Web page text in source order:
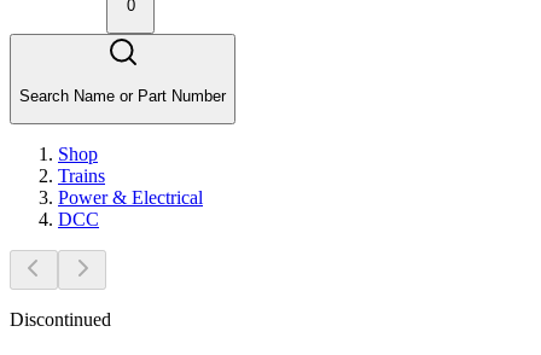
0
Search Name or Part Number
Shop
Trains
Power & Electrical
DCC
Discontinued